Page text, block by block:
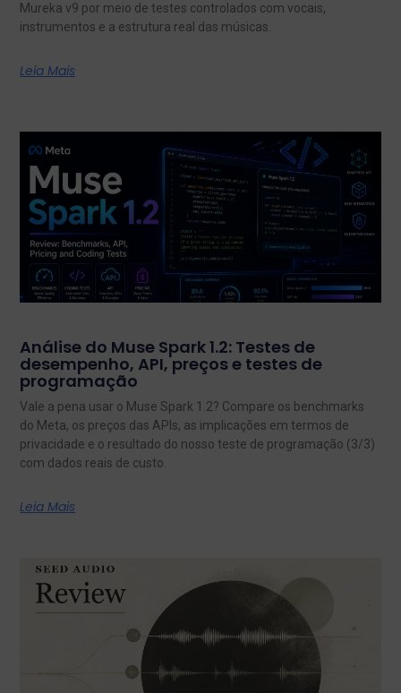
Mureka v9 por meio de testes controlados com vocais,
instrumentos e a estrutura real das músicas.
Leia Mais
Análise do Muse Spark 1.2: Testes de
desempenho, API, preços e testes de
programação
Vale a pena usar o Muse Spark 1.2? Compare os benchmarks
do Meta, os preços das APIs, as implicações em termos de
privacidade e o resultado do nosso teste de programação (3/3)
com dados reais de custo.
Leia Mais